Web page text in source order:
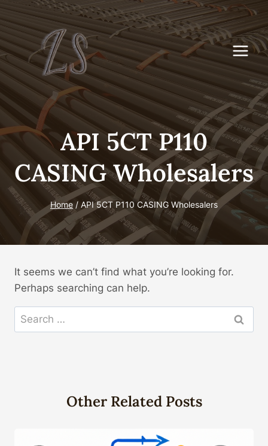
to
content
API 5CT P110
CASING Wholesalers
Home / API 5CT P110 CASING Wholesalers
It seems we can’t find what you’re looking for.
Perhaps searching can help.
Search
for:
Other Related Posts